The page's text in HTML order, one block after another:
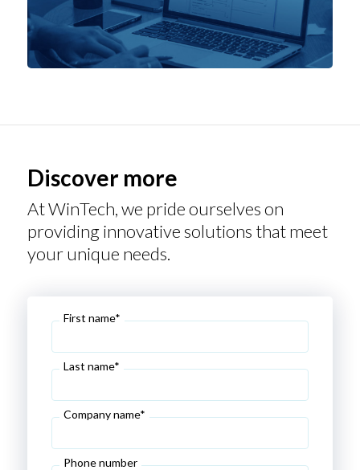
Discover more
At WinTech, we pride ourselves on
providing innovative solutions that meet
your unique needs.
First name*
Last name*
Company name*
Phone number